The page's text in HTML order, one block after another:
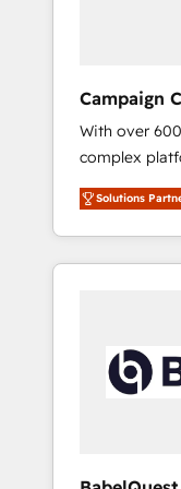
Campaign
CRM
With over
complex
delivered, CC
Partner for
replatform,
in high-
turning
growth-
Solutions